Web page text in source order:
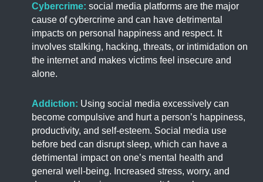
Cybercrime: social media platforms are the major
cause of cybercrime and can have detrimental
impacts on personal happiness and respect. It
involves stalking, hacking, threats, or intimidation on
the internet and makes victims feel insecure and
alone.
Addiction: Using social media excessively can
become compulsive and hurt a person’s happiness,
productivity, and self-esteem. Social media use
before bed can disrupt sleep, which can have a
detrimental impact on one’s mental health and
general well-being. Increased stress, worry, and